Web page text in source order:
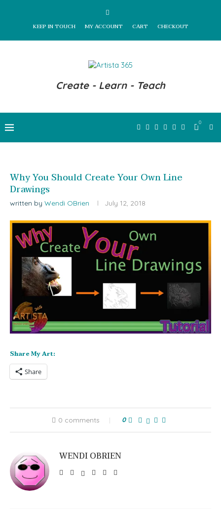
KEEP IN TOUCH MY ACCOUNT CART CHECKOUT
Create - Learn - Teach
0
Why You Should Create Your Own Line
Drawings
written by Wendi OBrien July 12, 2018
Share My Art:
Share
0 comments 0
WENDI OBRIEN